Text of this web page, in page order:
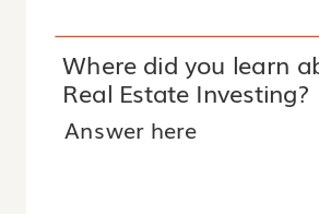
Where did you learn
Real Estate Investing?